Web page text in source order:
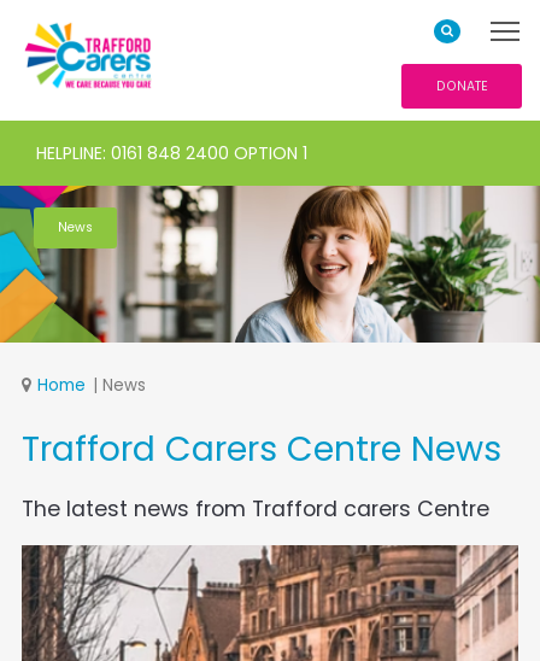
DONATE
HELPLINE: 0161 848 2400 OPTION 1
News
Home News
Trafford Carers Centre News
The latest news from Trafford carers Centre